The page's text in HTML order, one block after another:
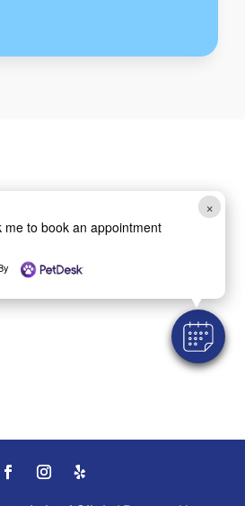
×
me to book an appointment